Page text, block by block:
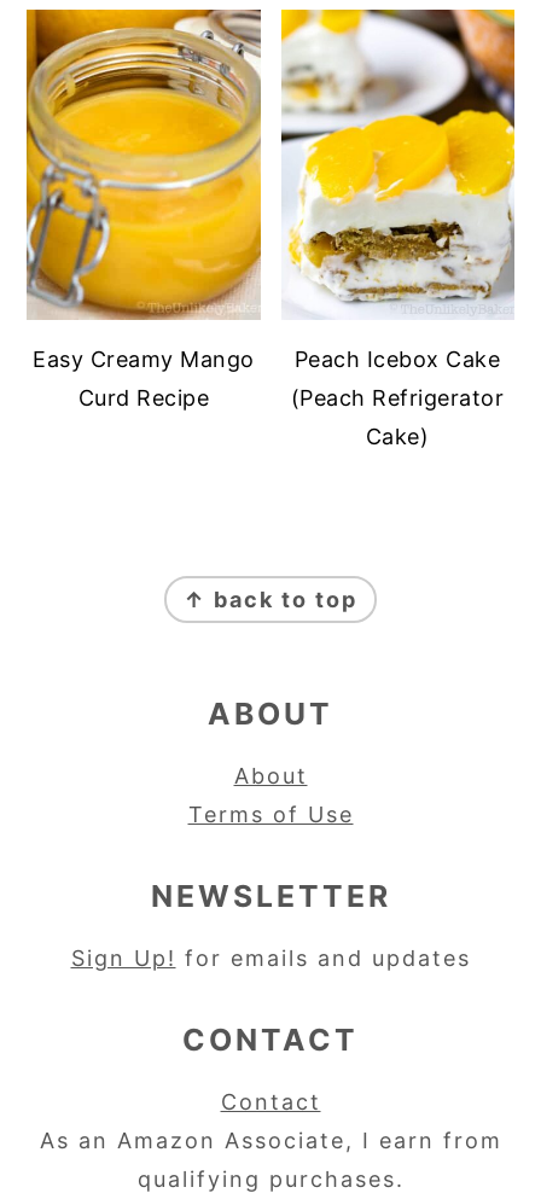
Easy Creamy Mango
Curd Recipe
Peach Icebox Cake
(Peach Refrigerator
Cake)
↑ back to top
ABOUT
About
Terms of Use
NEWSLETTER
Sign Up! for emails and updates
CONTACT
Contact
As an Amazon Associate, I earn from
qualifying purchases.